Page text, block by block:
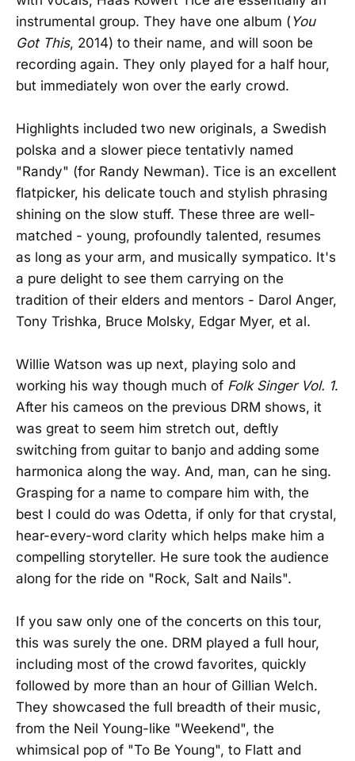
instrumental group. They have one album (You
Got This, 2014) to their name, and will soon be
recording again. They only played for a half hour,
but immediately won over the early crowd.
Highlights included two new originals, a Swedish
polska and a slower piece tentativly named
"Randy" (for Randy Newman). Tice is an excellent
flatpicker, his delicate touch and stylish phrasing
shining on the slow stuff. These three are well-
matched - young, profoundly talented, resumes
as long as your arm, and musically sympatico. It's
a pure delight to see them carrying on the
tradition of their elders and mentors - Darol Anger,
Tony Trishka, Bruce Molsky, Edgar Myer, et al.
Willie Watson was up next, playing solo and
working his way though much of Folk Singer Vol. 1.
After his cameos on the previous DRM shows, it
was great to seem him stretch out, deftly
switching from guitar to banjo and adding some
harmonica along the way. And, man, can he sing.
Grasping for a name to compare him with, the
best I could do was Odetta, if only for that crystal,
hear-every-word clarity which helps make him a
compelling storyteller. He sure took the audience
along for the ride on "Rock, Salt and Nails".
If you saw only one of the concerts on this tour,
this was surely the one. DRM played a full hour,
including most of the crowd favorites, quickly
followed by more than an hour of Gillian Welch.
They showcased the full breadth of their music,
from the Neil Young-like "Weekend", the
whimsical pop of "To Be Young", to Flatt and